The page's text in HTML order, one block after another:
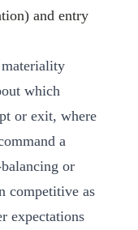
and entry
which
or exit, where
a
or
competitive as
expectations